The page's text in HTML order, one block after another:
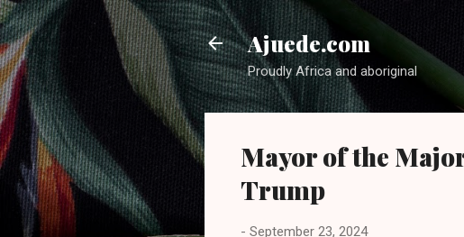
Ajuede.com
Proudly Africa and aboriginal
Mayor of the
Trump
- September 23, 2024